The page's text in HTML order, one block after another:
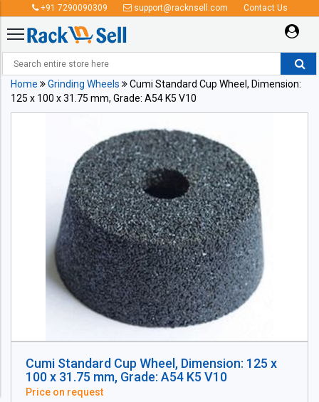
+91 7290090309 support@racknsell.com Contact Us
Home Grinding Wheels
Cumi Standard Cup Wheel, Dimension:
125 x 100 x 31.75 mm, Grade: A54 K5 V10
Cumi Standard Cup Wheel, Dimension: 125 x
100 x 31.75 mm, Grade: A54 K5 V10
Price on request